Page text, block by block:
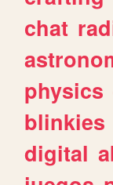
chat
physics
blinkies
digital